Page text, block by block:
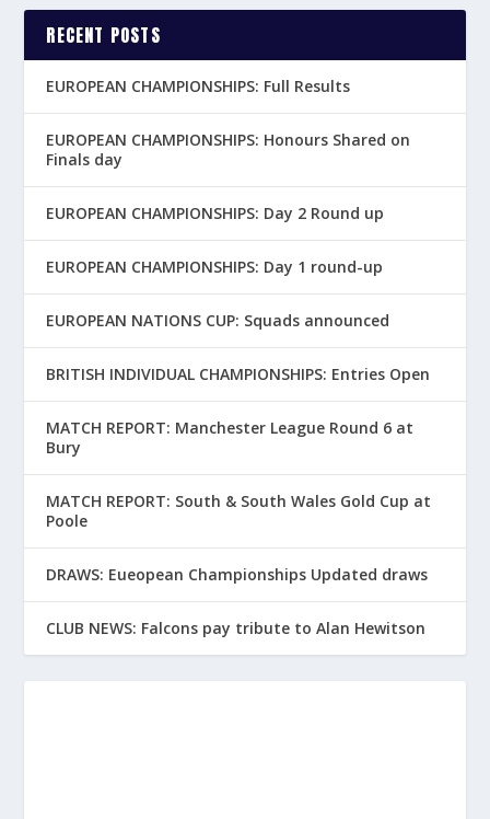
RECENT POSTS
EUROPEAN CHAMPIONSHIPS: Full Results
EUROPEAN CHAMPIONSHIPS: Honours Shared on
Finals day
EUROPEAN CHAMPIONSHIPS: Day 2 Round up
EUROPEAN CHAMPIONSHIPS: Day 1 round-up
EUROPEAN NATIONS CUP: Squads announced
BRITISH INDIVIDUAL CHAMPIONSHIPS: Entries Open
MATCH REPORT: Manchester League Round 6 at
Bury
MATCH REPORT: South & South Wales Gold Cup at
Poole
DRAWS: Eueopean Championships Updated draws
CLUB NEWS: Falcons pay tribute to Alan Hewitson